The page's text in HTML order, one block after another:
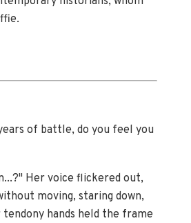
of battle, do you feel you
Her voice flickered out,
moving, staring down,
hands held the frame